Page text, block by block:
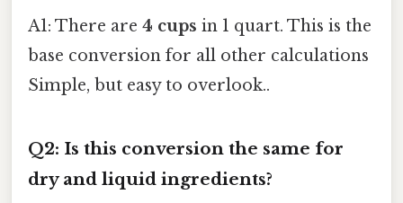
A1: There are 4 cups in 1 quart. This is the
base conversion for all other calculations
Simple, but easy to overlook..
Q2: Is this conversion the same for
dry and liquid ingredients?